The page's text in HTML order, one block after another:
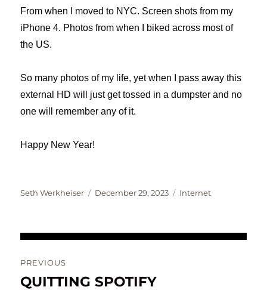
From when I moved to NYC. Screen shots from my
iPhone 4. Photos from when I biked across most of
the US.
So many photos of my life, yet when I pass away this
external HD will just get tossed in a dumpster and no
one will remember any of it.
Happy New Year!
Author
Seth Werkheiser
Posted
December 29, 2023 Categories
Internet
navigation
PREVIOUS
Previous
QUITTING SPOTIFY